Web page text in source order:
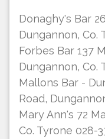
Donaghy's Bar
Dungannon, Co.
Forbes Bar 137
Dungannon, Co.
Mallons Bar -
Road,
Mary Ann's 72
Co. Tyrone 028-